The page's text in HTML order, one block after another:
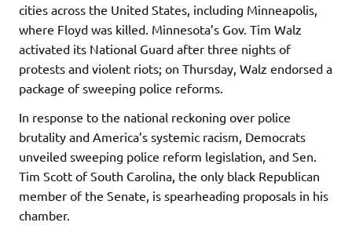
cities across the United States, including Minneapolis,
where Floyd was killed. Minnesota’s Gov. Tim Walz
activated its National Guard after three nights of
protests and violent riots; on Thursday, Walz endorsed a
package of sweeping police reforms.
In response to the national reckoning over police
brutality and America’s systemic racism, Democrats
unveiled sweeping police reform legislation, and Sen.
Tim Scott of South Carolina, the only black Republican
member of the Senate, is spearheading proposals in his
chamber.